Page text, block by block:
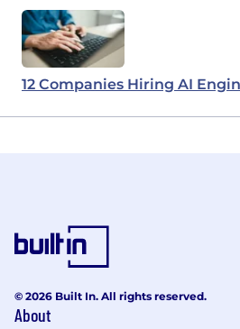
12 Companies Hiring AI
© 2026 Built In. All rights reserved.
About